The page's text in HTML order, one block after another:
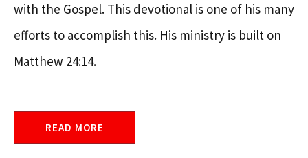
with the Gospel. This devotional is one of his many
efforts to accomplish this. His ministry is built on
Matthew 24:14.
READ MORE